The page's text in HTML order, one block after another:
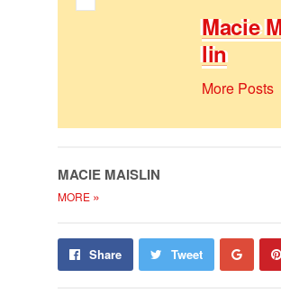
Ma­cie
lin
More Posts
MA­CIE MAIS­LIN
MORE »
Share Tweet
Share